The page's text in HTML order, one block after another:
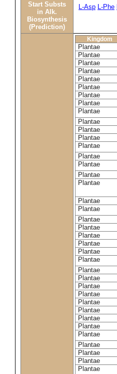
Start Substs
in Alk.
Biosynthesis
(Prediction)
L-Asp L-Phe
Kingdom
Plantae
Plantae
Plantae
Plantae
Plantae
Plantae
Plantae
Plantae
Plantae
Plantae
Plantae
Plantae
Plantae
Plantae
Plantae
Plantae
Plantae
Plantae
Plantae
Plantae
Plantae
Plantae
Plantae
Plantae
Plantae
Plantae
Plantae
Plantae
Plantae
Plantae
Plantae
Plantae
Plantae
Plantae
Plantae
Plantae
Plantae
Plantae